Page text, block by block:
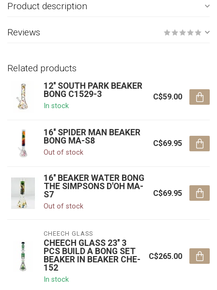
Product description
Reviews
Related products
12'' SOUTH PARK BEAKER
BONG C1529-3
In stock
C$59.00
16'' SPIDER MAN BEAKER
BONG MA-S8
Out of stock
C$69.95
16'' BEAKER WATER BONG
THE SIMPSONS D'OH MA-
S7
Out of stock
C$69.95
CHEECH GLASS
CHEECH GLASS 23'' 3
PCS BUILD A BONG SET
BEAKER IN BEAKER CHE-
152
In stock
C$265.00